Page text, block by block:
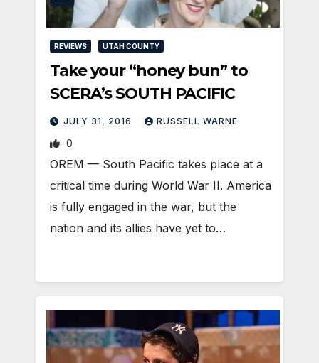
REVIEWS UTAH COUNTY
Take your “honey bun” to
SCERA’s SOUTH PACIFIC
JULY 31, 2016 RUSSELL WARNE
0
OREM — South Pacific takes place at a
critical time during World War II. America
is fully engaged in the war, but the
nation and its allies have yet to…